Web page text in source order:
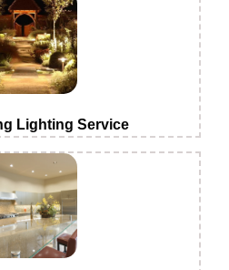
Lighting Service